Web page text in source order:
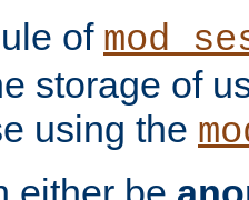
of
storage of
using the